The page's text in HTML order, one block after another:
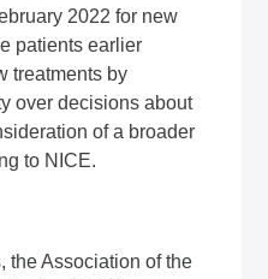
2022 for new
patients earlier
treatments by
over decisions about
of a broader
to NICE.
the Association of the